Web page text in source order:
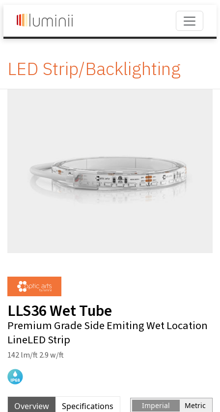
LED Strip/Backlighting
LLS36 Wet Tube
Premium Grade Side Emiting Wet Location
LineLED Strip
142 lm/ft 2.9 w/ft
Overview Specifications Imperial Metric